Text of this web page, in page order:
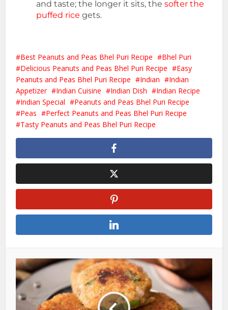
and taste; the longer it sits, thesofter the
puffed rice gets.
Best Peanuts and Peas Bhel Puri Recipe
Bhel Puri
Delicious Peanuts and Peas Bhel Puri Recipe
Easy
Peanuts and Peas Bhel Puri Recipe
Indian
Indian
Appetizer
Indian Cuisine Indian Dish
Indian Recipe
Indian Special
Peanuts and Peas Bhel Puri Recipe
Peas
Perfect Peanuts and Peas Bhel Puri Recipe
Tasty Peanuts and Peas Bhel Puri Recipe